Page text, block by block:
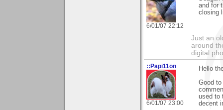
6/01/07 22:12
and for
closing
Just an
around
digital
::Papi11on
6/01/07 23:00
Hello
Good
used to
decent